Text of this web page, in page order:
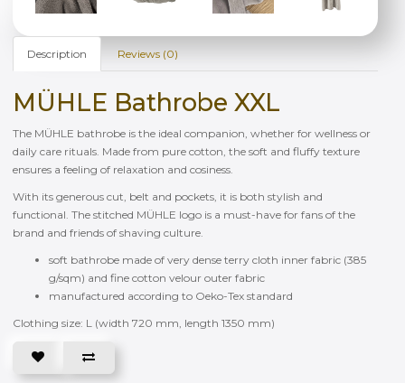
Description Reviews (0)
MÜHLE Bathrobe XXL
The MÜHLE bathrobe is the ideal companion, whether for wellness or
daily care rituals. Made from pure cotton, the soft and fluffy texture
ensures a feeling of relaxation and cosiness.
With its generous cut, belt and pockets, it is both stylish and
functional. The stitched MÜHLE logo is a must-have for fans of the
brand and friends of shaving culture.
soft bathrobe made of very dense terry cloth inner fabric (385
g/sqm) and fine cotton velour outer fabric
manufactured according to Oeko-Tex standard
Clothing size: L (width 720 mm, length 1350 mm)